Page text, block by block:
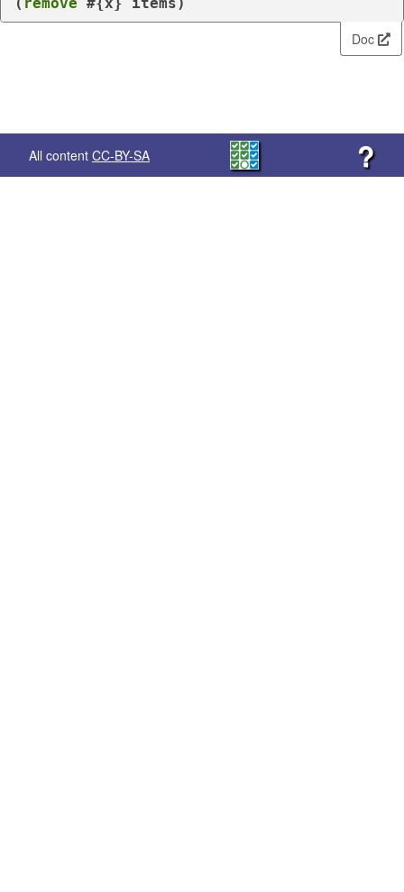
( remove #{x} items)
Doc
All content CC-BY-SA ?